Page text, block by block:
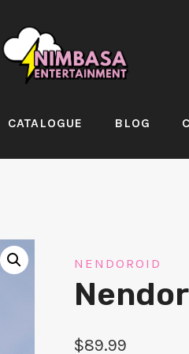
CATALOGUE BLOG
NENDOROID
$89.99